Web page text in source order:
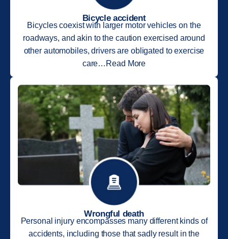
Bicycle accident
Bicycles coexist with larger motor vehicles on the
roadways, and akin to the caution exercised around
other automobiles, drivers are obligated to exercise
care…Read More
Wrongful death
Personal injury encompasses many different kinds of
accidents, including those that sadly result in the